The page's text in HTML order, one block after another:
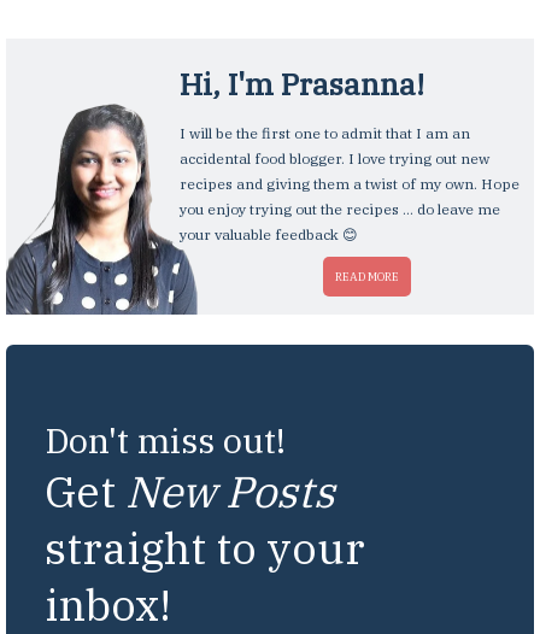
Hi, I'm Prasanna!
I will be the first one to admit that I am an
accidental food blogger. I love trying out new
recipes and giving them a twist of my own. Hope
you enjoy trying out the recipes ... do leave me
your valuable feedback 😊
READ MORE
Don't miss out!
Get New Posts
straight to your
inbox!